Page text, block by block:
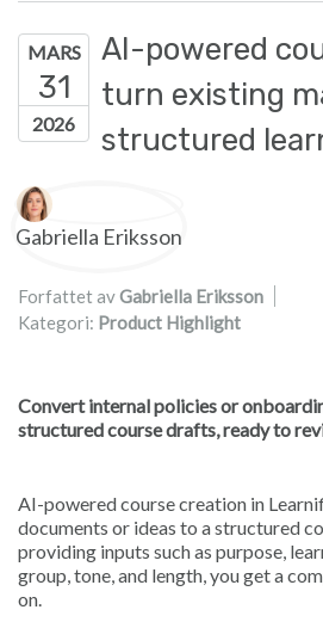
MARS
31
2026
AI-powered
turn existing
structured
Forfatterliste
Gabriella Eriksson
Forfattet avGabriella Eriksson
Kategori: Product Highlight
Convert internal policies or
structured course drafts, ready to
AI-powered course creation in
documents or ideas to a structured
providing inputs such as purpose,
group, tone, and length, you get a
on.